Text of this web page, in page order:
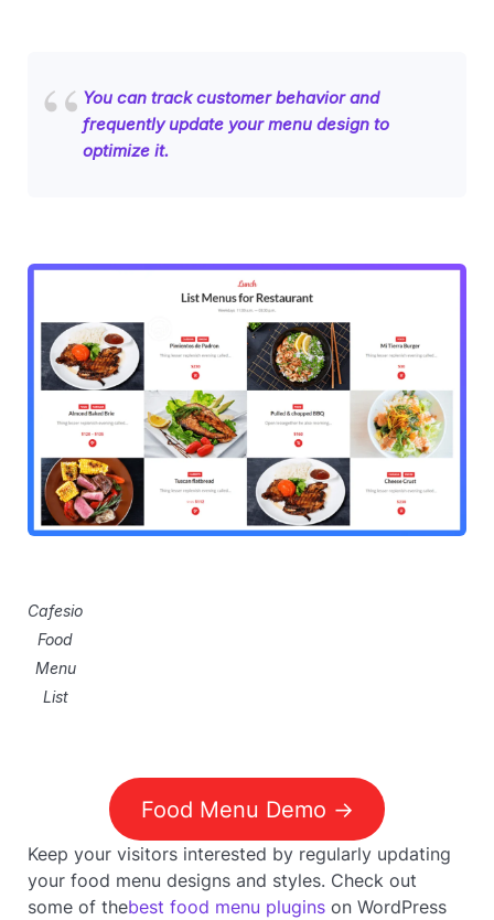
You can track customer behavior and
frequently update your menu design to
optimize it.
Cafesio
Food
Menu
List
Food Menu Demo ->
Keep your visitors interested by regularly updating
your food menu designs and styles. Check out
some of thebest food menu plugins on WordPress